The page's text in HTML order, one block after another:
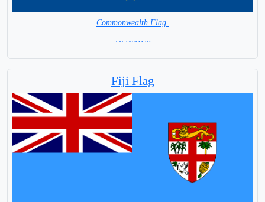
Commonwealth Flag
= IN STOCK =
Fiji Flag